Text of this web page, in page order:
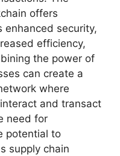
offers
enhanced security,
efficiency,
the power of
can create a
where
and transact
need for
potential to
supply chain